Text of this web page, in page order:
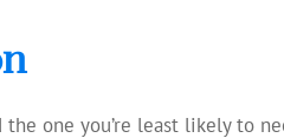
one you’re least likely to